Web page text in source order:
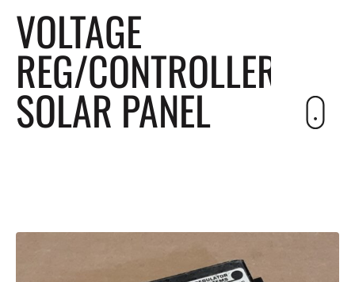
VOLTAGE
REG/CONTROLLER,
SOLAR PANEL